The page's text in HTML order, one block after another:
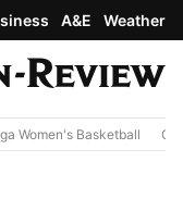
A&E Weather
Women's Basketball